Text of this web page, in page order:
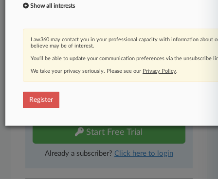
Mobile app
Advanced search
Real-time alerts
450K+ searchable archived articles
And more!
Experience Law360 today with a
Start Free Trial
Already a subscriber? Click here to login
Show all interests
Law360 may contact you in your professional capacity with information about
believe may be of interest.
You’ll be able to update your communication preferences via the unsubscribe
We take your privacy seriously. Please see our Privacy Policy.
Register